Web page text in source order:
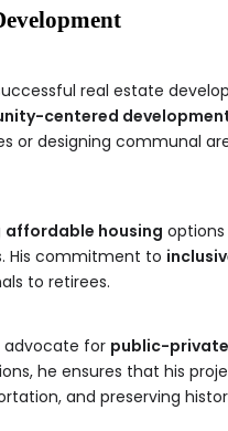
real estate
centered
or designing communal
affordable housing
His commitment to
to retirees.
advocate for public-
he ensures that his
and preserving